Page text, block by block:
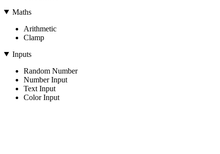
Maths
Arithmetic
Clamp
Inputs
Random Number
Number Input
Text Input
Color Input